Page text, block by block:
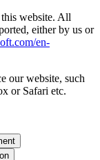
website. All
either by us or
en-
our website, such
or Safari etc.